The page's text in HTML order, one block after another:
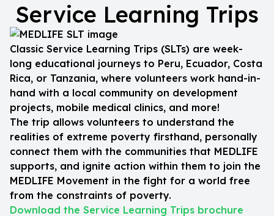
Service Learning Trips
Classic Service Learning Trips (SLTs) are week-
long educational journeys to Peru, Ecuador, Costa
Rica, or Tanzania, where volunteers work hand-in-
hand with a local community on development
projects, mobile medical clinics, and more!
The trip allows volunteers to understand the
realities of extreme poverty firsthand, personally
connect them with the communities that MEDLIFE
supports, and ignite action within them to join the
MEDLIFE Movement in the fight for a world free
from the constraints of poverty.
Download the Service Learning Trips brochure